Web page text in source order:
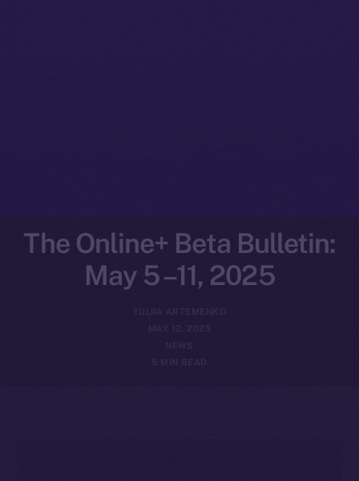
The Online+ Beta Bulletin:
May 5 –11, 2025
YULIIA ARTEMENKO
MAY 12, 2025
NEWS